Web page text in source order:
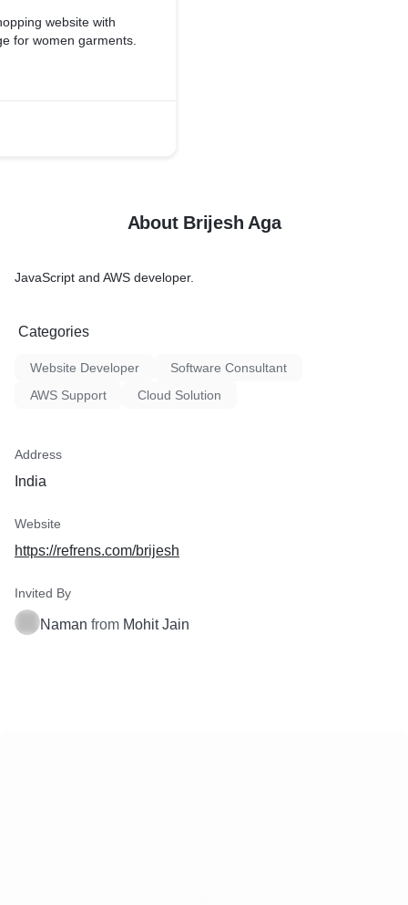
website with
for women garments.
About Brijesh Aga
JavaScript and AWS developer.
Categories
Website Developer
Software Consultant
AWS Support
Cloud Solution
Address
India
Website
https://refrens.com/brijesh
Invited By
Naman from Mohit Jain